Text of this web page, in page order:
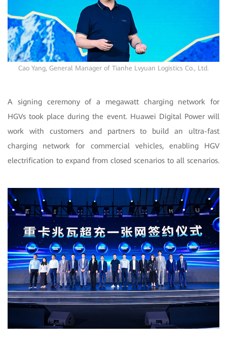
Cao Yang, General Manager of Tianhe Lvyuan Logistics Co., Ltd.
A signing ceremony of a megawatt charging network for
HGVs took place during the event. Huawei Digital Power will
work with customers and partners to build an ultra-fast
charging network for commercial vehicles, enabling HGV
electrification to expand from closed scenarios to all scenarios.